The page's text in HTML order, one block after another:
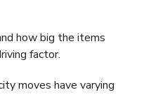
how big the items
factor.
moves have varying